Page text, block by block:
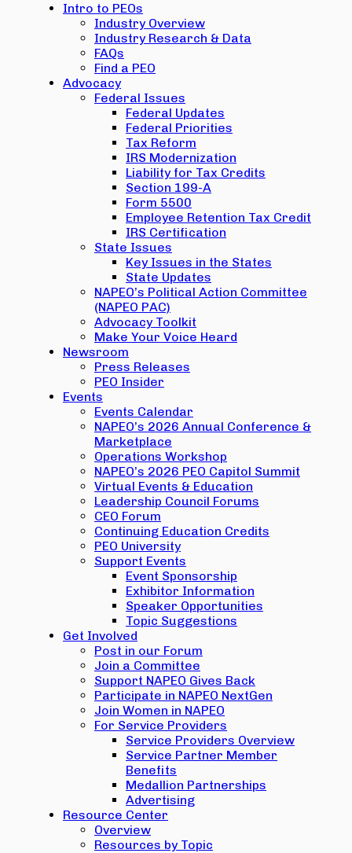
Intro to PEOs
Industry Overview
Industry Research & Data
FAQs
Find a PEO
Advocacy
Federal Issues
Federal Updates
Federal Priorities
Tax Reform
IRS Modernization
Liability for Tax Credits
Section 199-A
Form 5500
Employee Retention Tax Credit
IRS Certification
State Issues
Key Issues in the States
State Updates
NAPEO’s Political Action Committee
(NAPEO PAC)
Advocacy Toolkit
Make Your Voice Heard
Newsroom
Press Releases
PEO Insider
Events
Events Calendar
NAPEO’s 2026 Annual Conference &
Marketplace
Operations Workshop
NAPEO’s 2026 PEO Capitol Summit
Virtual Events & Education
Leadership Council Forums
CEO Forum
Continuing Education Credits
PEO University
Support Events
Event Sponsorship
Exhibitor Information
Speaker Opportunities
Topic Suggestions
Get Involved
Post in our Forum
Join a Committee
Support NAPEO Gives Back
Participate in NAPEO NextGen
Join Women in NAPEO
For Service Providers
Service Providers Overview
Service Partner Member
Benefits
Medallion Partnerships
Advertising
Resource Center
Overview
Resources by Topic